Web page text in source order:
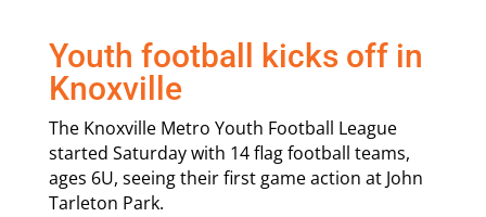
Youth football kicks off in
Knoxville
The Knoxville Metro Youth Football League
started Saturday with 14 flag football teams,
ages 6U, seeing their first game action at John
Tarleton Park.